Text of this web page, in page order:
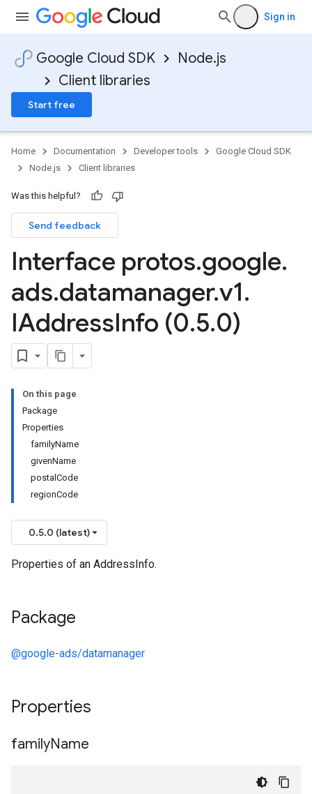
Sign in
Google Cloud SDK
Node.js
Client libraries
Start free
Home Documentation Developer tools
Google Cloud SDK
Node.js
Client libraries
Was this helpful?
Send feedback
Interface protos.google.
ads.datamanager.v1.
IAddressInfo (0.5.0)
On this page
Package
Properties
familyName
givenName
postalCode
regionCode
0.5.0 (latest)
Properties of an AddressInfo.
Package
@google-ads/datamanager
Properties
familyName